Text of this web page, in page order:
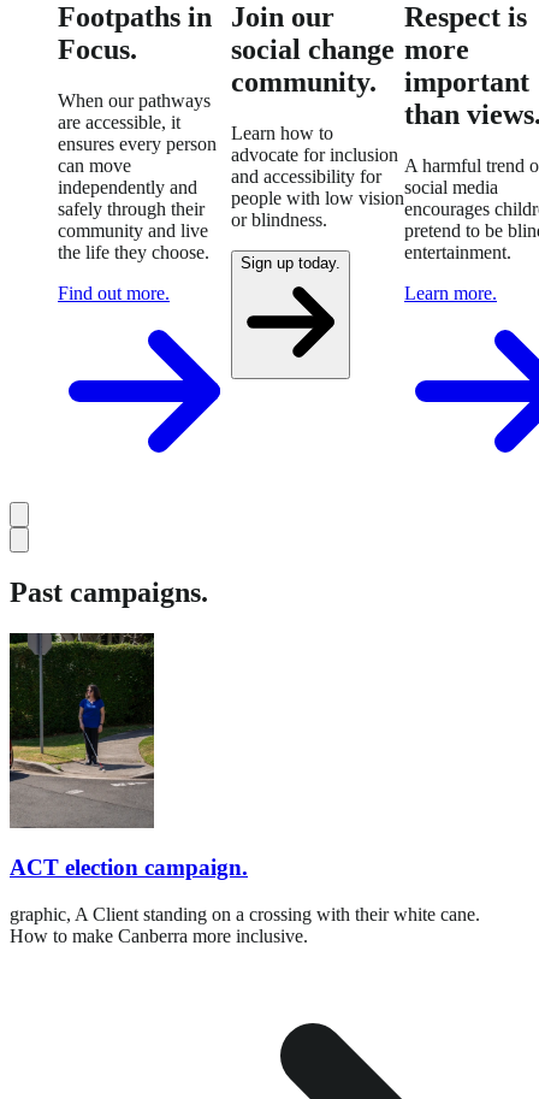
Footpaths in
Focus.
When our pathways
are accessible, it
ensures every person
can move
independently and
safely through their
community and live
the life they choose.
Find out more.
Join our
social change
community.
Learn how to
advocate for inclusion
and accessibility for
people with low vision
or blindness.
Sign up today.
Respect is
more
important
than
A harmful trend
social media
encourages
pretend to be
entertainment.
Learn more.
Past campaigns.
ACT election campaign.
graphic, A Client standing on a crossing with their white cane.
How to make Canberra more inclusive.